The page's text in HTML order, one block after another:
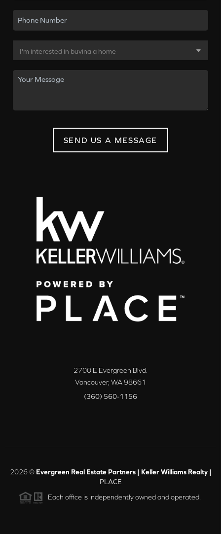
SEND US A MESSAGE
2700 E Evergreen Blvd.
Vancouver, WA98661
(360) 560-1156
2026© Evergreen Real Estate Partners | Keller Williams Realty |
PLACE
Each office is independently owned and operated.